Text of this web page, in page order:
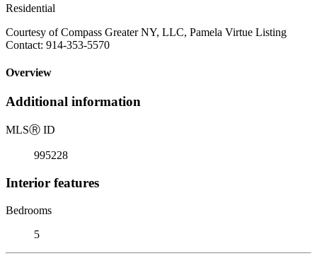
Residential
Courtesy of Compass Greater NY, LLC, Pamela Virtue Listing
Contact: 914-353-5570
Overview
Additional information
MLSⓇ ID
995228
Interior features
Bedrooms
5